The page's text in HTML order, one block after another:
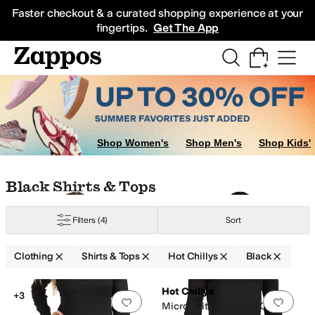
Faster checkout & a curated shopping experience at your
fingertips. Get The App
Sneakers
Shop Women's Shop Men's Shop Kids'
Skip to search results
Skip to filters
Skip to sort
Skip to selected filters
Black Shirts & Tops
Filters (4) Sort
Clothing Shirts & Tops Hot Chillys Black
Search Results
Add to favorites 0 people have
+3
Add
Hot Chillys
Micro-Elite Chamois Crew